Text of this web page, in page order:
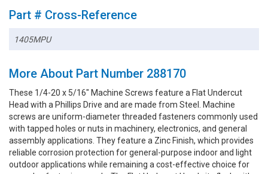
Part # Cross-Reference
1405MPU
More About Part Number 288170
These 1/4-20 x 5/16" Machine Screws feature a Flat Undercut
Head with a Phillips Drive and are made from Steel. Machine
screws are uniform-diameter threaded fasteners commonly used
with tapped holes or nuts in machinery, electronics, and general
assembly applications. They feature a Zinc Finish, which provides
reliable corrosion protection for general-purpose indoor and light
outdoor applications while remaining a cost-effective choice for